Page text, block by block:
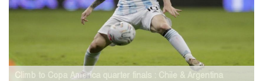
Climb to Copa America quarter finals : Chile & Argentina